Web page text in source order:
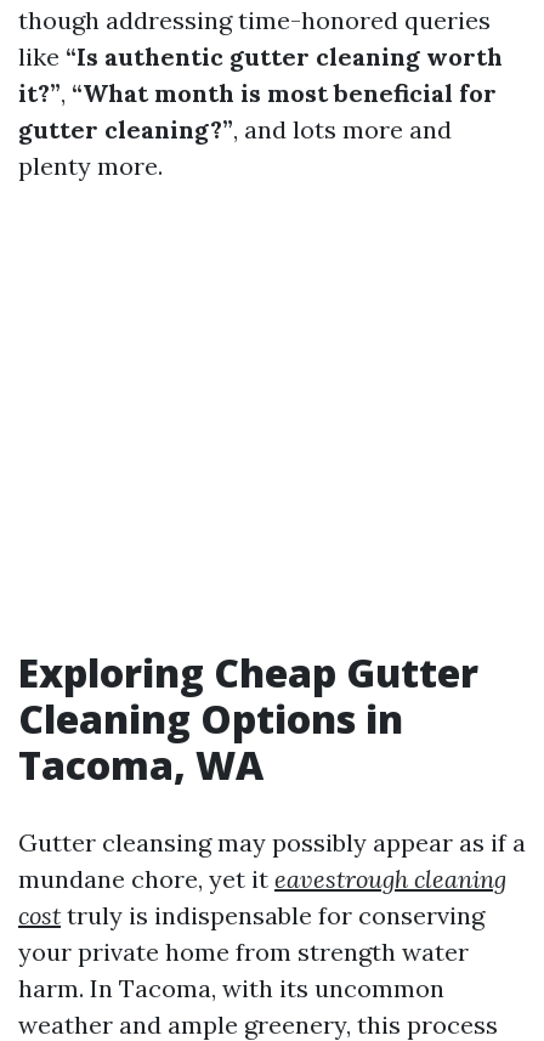
though addressing time-honored queries
like “Is authentic gutter cleaning worth
it?”, “What month is most beneficial for
gutter cleaning?”, and lots more and
plenty more.
Exploring Cheap Gutter
Cleaning Options in
Tacoma, WA
Gutter cleansing may possibly appear as if a
mundane chore, yet it eavestrough cleaning
cost truly is indispensable for conserving
your private home from strength water
harm. In Tacoma, with its uncommon
weather and ample greenery, this process